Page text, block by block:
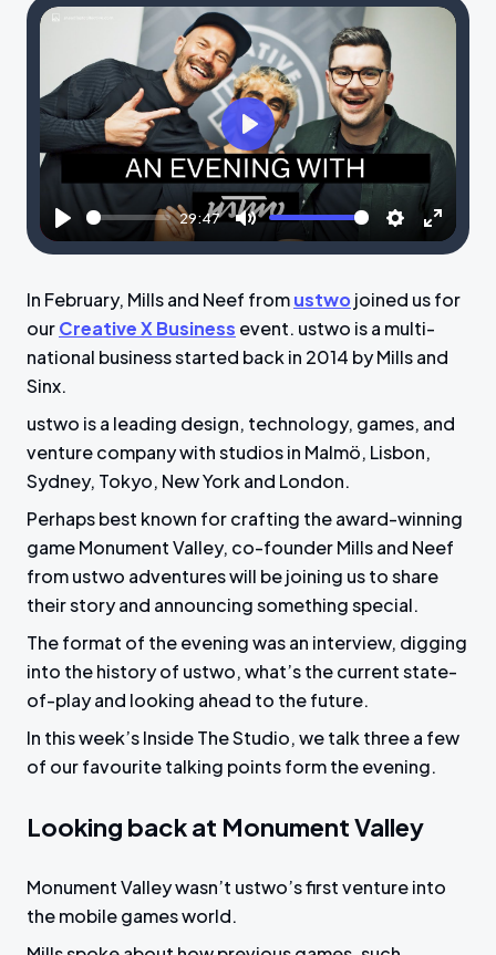
P
a
y
29:47
M
t
e
S
t
t
i
g
s
E
t
e
r
u
s
c
r
e
n
P
l
a
y
In February, Mills and Neef fromustwojoined us for
ourCreative X Business event. ustwo is a multi-
national business started back in 2014 by Mills and
Sinx.
ustwo is a leading design, technology, games, and
venture company with studios in Malmö, Lisbon,
Sydney, Tokyo, New York and London.
Perhaps best known for crafting the award-winning
game Monument Valley, co-founder Mills and Neef
from ustwo adventures will be joining us to share
their story and announcing something special.
The format of the evening was an interview, digging
into the history of ustwo, what’s the current state-
of-play and looking ahead to the future.
In this week’s Inside The Studio, we talk three a few
of our favourite talking points form the evening.
Looking back at Monument Valley
Monument Valley wasn’t ustwo’s first venture into
the mobile games world.